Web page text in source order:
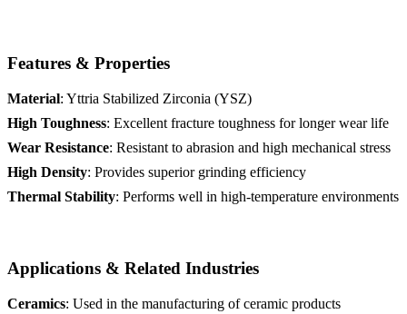
Features & Properties
Material: Yttria Stabilized Zirconia (YSZ)
High Toughness: Excellent fracture toughness for longer wear life
Wear Resistance: Resistant to abrasion and high mechanical stress
High Density: Provides superior grinding efficiency
Thermal Stability: Performs well in high-temperature environments
Applications & Related Industries
Ceramics: Used in the manufacturing of ceramic products